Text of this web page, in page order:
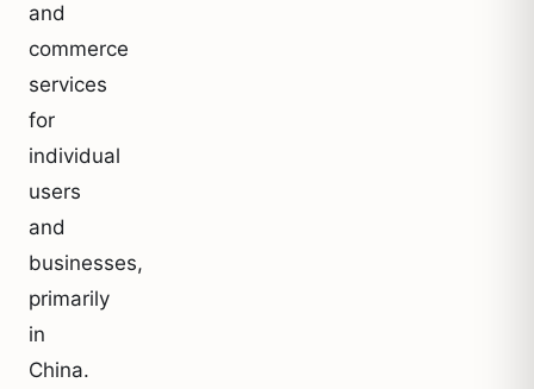
and
commerce
services
for
individual
users
and
businesses,
primarily
in
China.